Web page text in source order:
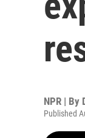
NPR | By
Published